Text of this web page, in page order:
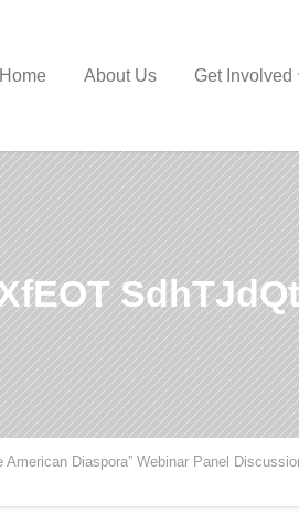
Home About Us Get Involved
Diaspora” Webinar Panel